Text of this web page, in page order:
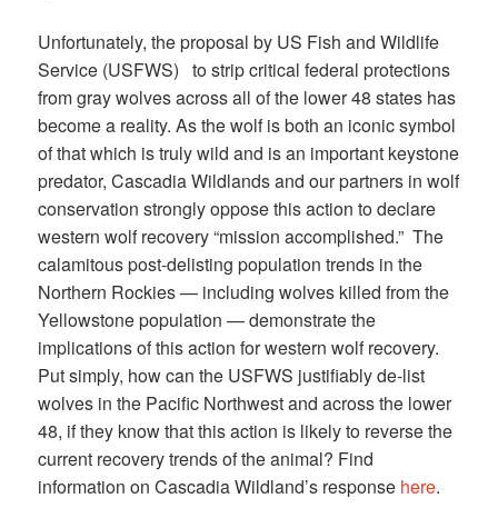
Unfortunately, the proposal by US Fish and Wildlife
Service (USFWS) to strip critical federal protections
from gray wolves across all of the lower 48 states has
become a reality. As the wolf is both an iconic symbol
of that which is truly wild and is an important keystone
predator, Cascadia Wildlands and our partners in wolf
conservation strongly oppose this action to declare
western wolf recovery “mission accomplished.” The
calamitous post-delisting population trends in the
Northern Rockies — including wolves killed from the
Yellowstone population — demonstrate the
implications of this action for western wolf recovery.
Put simply, how can the USFWS justifiably de-list
wolves in the Pacific Northwest and across the lower
48, if they know that this action is likely to reverse the
current recovery trends of the animal? Find
information on Cascadia Wildland’s response here.